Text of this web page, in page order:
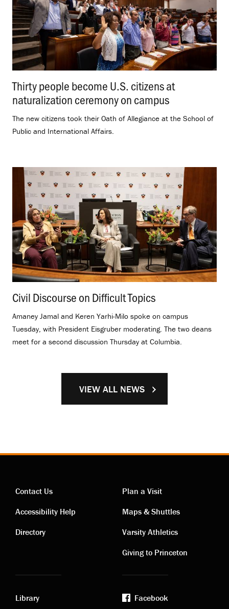
Thirty people become U.S. citizens at
naturalization ceremony on campus
The new citizens took their Oath of Allegiance at the School of
Public and International Affairs.
Civil Discourse on Difficult Topics
Amaney Jamal and Keren Yarhi-Milo spoke on campus
Tuesday, with President Eisgruber moderating. The two deans
meet for a second discussion Thursday at Columbia.
VIEW ALL NEWS
Contact
links
Contact Us
Accessibility Help
Directory
Visiting
links
Plan a Visit
Maps & Shuttles
Varsity Athletics
Giving to Princeton
Library
Facebook